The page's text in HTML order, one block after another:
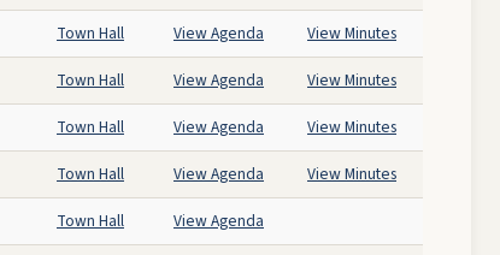
Town Hall View Agenda View Minutes
Town Hall View Agenda View Minutes
Town Hall View Agenda View Minutes
Town Hall View Agenda View Minutes
Town Hall View Agenda